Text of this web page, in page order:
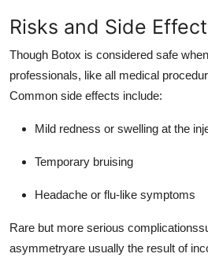
Risks and Side
Though Botox is considered safe
professionals, like all medical
Common side effects include:
Mild redness or swelling at the
Temporary bruising
Headache or flu-like symptoms
Rare but more serious
asymmetryare usually the result of